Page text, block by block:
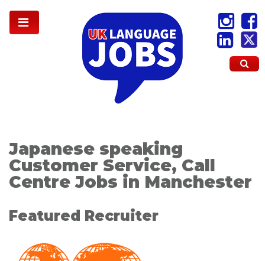
Japanese speaking
Customer Service, Call
Centre Jobs in Manchester
Featured Recruiter